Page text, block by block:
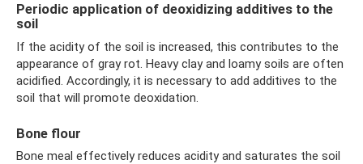
Periodic application of deoxidizing additives to the
soil
If the acidity of the soil is increased, this contributes to the
appearance of gray rot. Heavy clay and loamy soils are often
acidified. Accordingly, it is necessary to add additives to the
soil that will promote deoxidation.
Bone flour
Bone meal effectively reduces acidity and saturates the soil